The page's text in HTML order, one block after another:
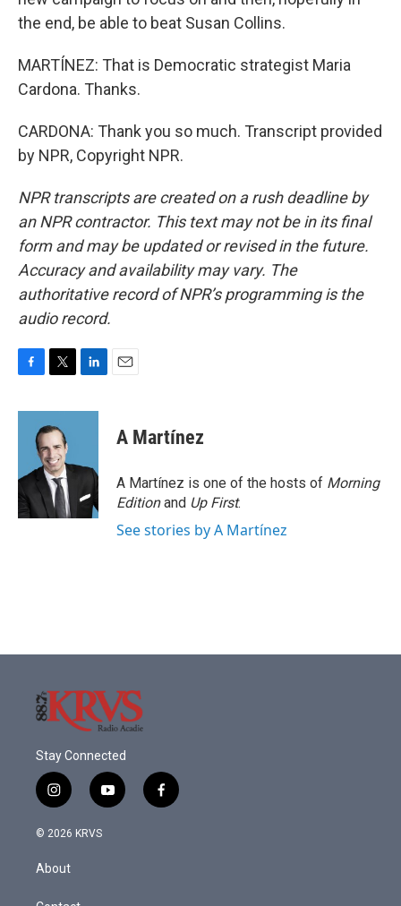
the end, be able to beat Susan Collins.
MARTÍNEZ: That is Democratic strategist Maria
Cardona. Thanks.
CARDONA: Thank you so much. Transcript provided
by NPR, Copyright NPR.
NPR transcripts are created on a rush deadline by
an NPR contractor. This text may not be in its final
form and may be updated or revised in the future.
Accuracy and availability may vary. The
authoritative record of NPR’s programming is the
audio record.
c
o
k
i
t
t
e
r
n
d
n
A Martínez
A Martínez is one of the hosts of Morning
Editionand Up First.
See stories by A Martínez
Stay Connected
i
n
s
a
g
y
o
f
a
© 2026 KRVS
About